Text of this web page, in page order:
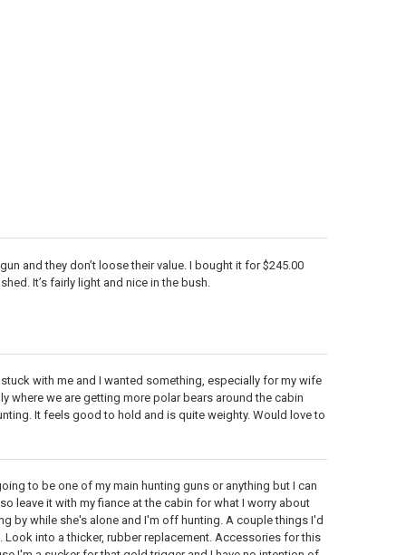
and they don’t loose their value. I bought it for $245.00
It’s fairly light and nice in the bush.
with me and I wanted something, especially for my wife
where we are getting more polar bears around the cabin
It feels good to hold and is quite weighty. Would love to
to be one of my main hunting guns or anything but I can
leave it with my fiance at the cabin for what I worry about
by while she's alone and I'm off hunting. A couple things I'd
into a thicker, rubber replacement. Accessories for this